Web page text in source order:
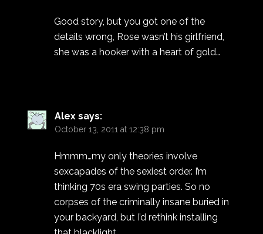
Good story, but you got one of the
details wrong, Rose wasn’t his girlfriend,
she was a hooker with a heart of gold…
Alex says:
October 13, 2011 at 12:38 pm
Hmmm…my only theories involve
sexcapades of the sexiest order. I’m
thinking 70s era swing parties. So no
corpses of the criminally insane buried in
your backyard, but I’d rethink installing